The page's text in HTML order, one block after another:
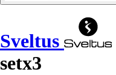
Sveltus
setx3